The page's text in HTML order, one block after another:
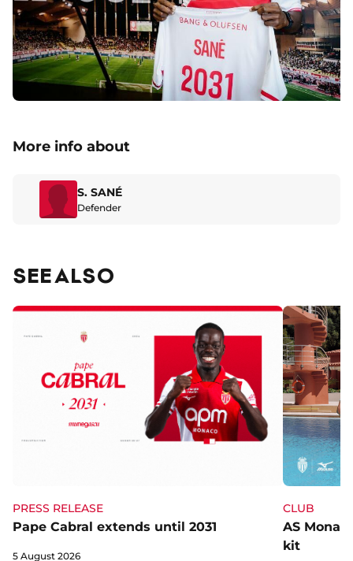
More info about
S. SANÉ
Defender
SEE ALSO
PRESS RELEASE
Pape Cabral extends until 2031
5 August 2026
CLUB
AS
kit